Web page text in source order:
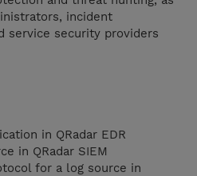
incident
service security providers
in QRadar EDR
in QRadar SIEM
for a log source in